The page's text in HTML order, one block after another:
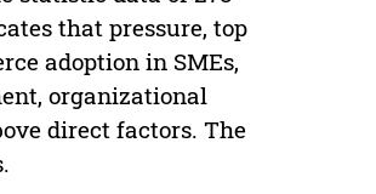
that pressure, top
adoption in SMEs,
organizational
direct factors. The